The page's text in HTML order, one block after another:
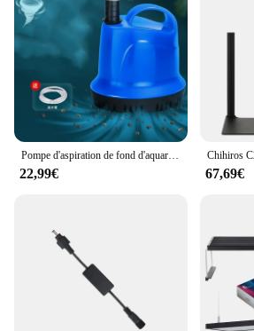
Pompe d'aspiration de fond d'aquarium, Submersible, à circulation muette, filtre d'aspiration
22,99€ 67,69€